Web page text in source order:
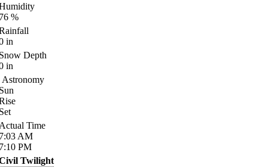
%
in
Depth
in
Astronomy
Time
AM
PM
Twilight